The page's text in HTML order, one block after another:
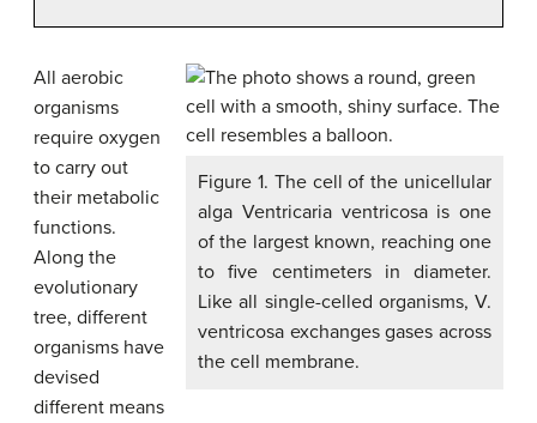
Figure 1. The cell of the unicellular
alga Ventricaria ventricosa is one
of the largest known, reaching one
to five centimeters in diameter.
Like all single-celled organisms, V.
ventricosa exchanges gases across
the cell membrane.
All aerobic
organisms
require oxygen
to carry out
their metabolic
functions.
Along the
evolutionary
tree, different
organisms have
devised
different means